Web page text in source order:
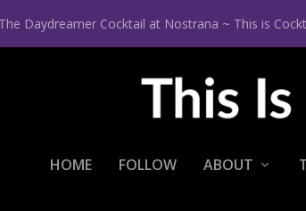
The Daydreamer Cocktail at Nostrana ~ This is
HOME FOLLOW ABOUT